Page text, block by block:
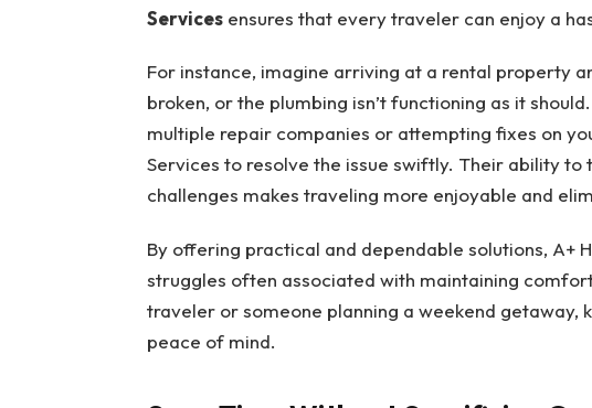
Servicesensures that every traveler can enjoy a
For instance, imagine arriving at a rental property
broken, or the plumbing isn’t functioning as it
multiple repair companies or attempting fixes on
Services to resolve the issue swiftly. Their ability
challenges makes traveling more enjoyable and
By offering practical and dependable solutions, A+
struggles often associated with maintaining
traveler or someone planning a weekend getaway,
peace of mind.